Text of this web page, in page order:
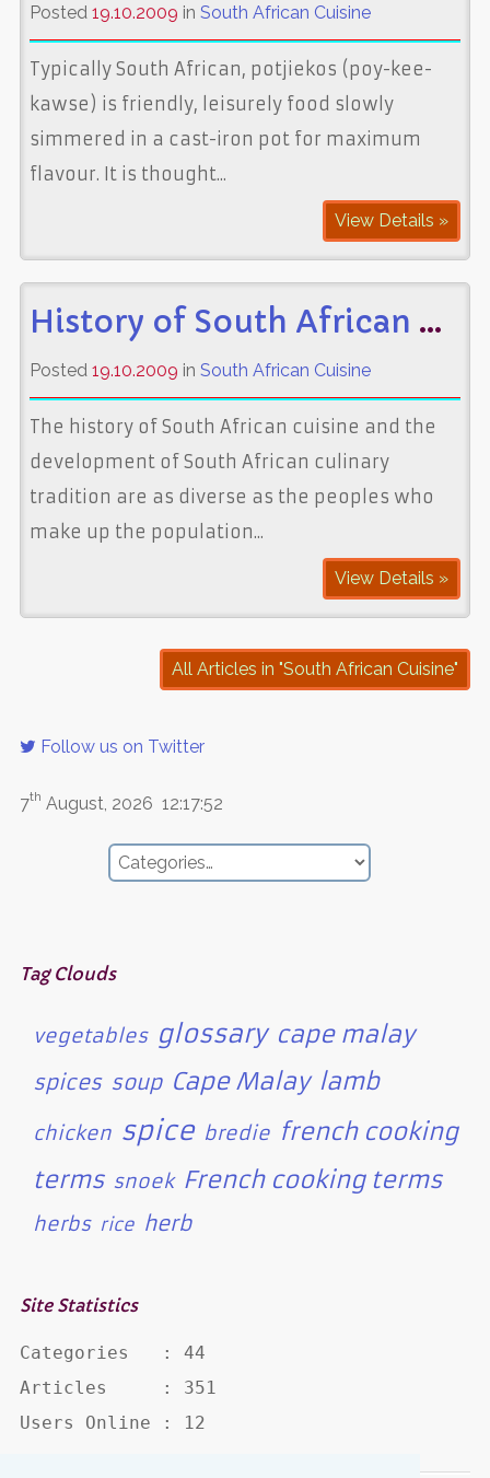
Posted 19.10.2009 in South African Cuisine
Typically South African, potjiekos (poy-kee-
kawse) is friendly, leisurely food slowly
simmered in a cast-iron pot for maximum
flavour. It is thought...
View Details »
History of South African Cuisine
Posted 19.10.2009 in South African Cuisine
The history of South African cuisine and the
development of South African culinary
tradition are as diverse as the peoples who
make up the population...
View Details »
All Articles in "South African Cuisine"
Follow us on Twitter
7th August, 2026 12:17:52
Tag Clouds
vegetables glossary cape malay
spices soup Cape Malay lamb
chicken spice bredie french cooking
terms snoek French cooking terms
herbs rice herb
Site Statistics
Categories   : 44
Articles     : 351
Users Online : 12